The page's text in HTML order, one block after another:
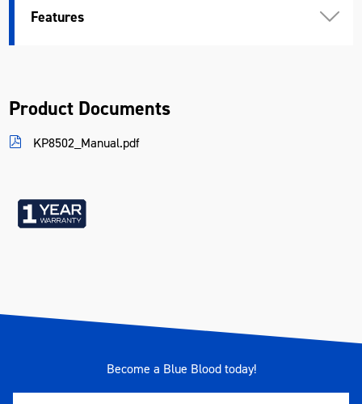
Features
Product Documents
KP8502_Manual.pdf
Become a Blue Blood today!